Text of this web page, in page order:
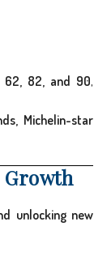
62, 82, and 90,
Michelin-star
unlocking new